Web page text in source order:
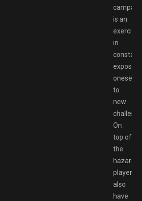
is an
exercise
in
exposing
oneself
to
new
On
top of
the
hazards
players
also
have